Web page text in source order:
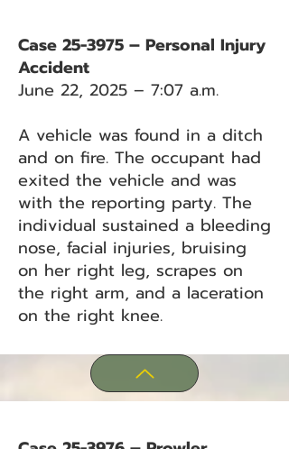
Case 25-3975 – Personal Injury
Accident
June 22, 2025 – 7:07 a.m.
A vehicle was found in a ditch
and on fire. The occupant had
exited the vehicle and was
with the reporting party. The
individual sustained a bleeding
nose, facial injuries, bruising
on her right leg, scrapes on
the right arm, and a laceration
on the right knee.